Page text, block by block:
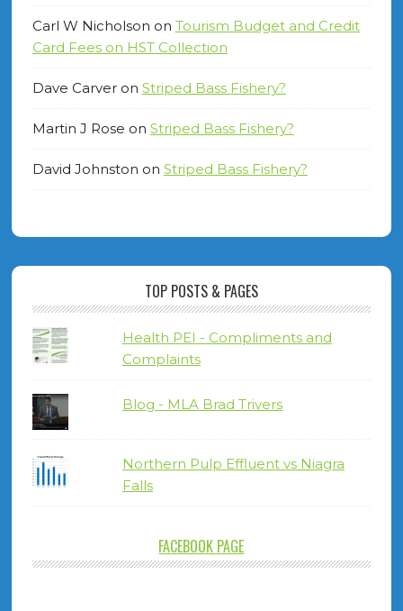
Carl W Nicholson on Tourism Budget and Credit
Card Fees on HST Collection
Dave Carveron Striped Bass Fishery?
Martin J Rose on Striped Bass Fishery?
David Johnston on Striped Bass Fishery?
TOP POSTS & PAGES
Health PEI - Compliments and
Complaints
Blog - MLA Brad Trivers
Northern Pulp Effluent vs Niagra
Falls
FACEBOOK PAGE